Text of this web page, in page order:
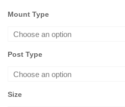
Mount Type
Post Type
Size